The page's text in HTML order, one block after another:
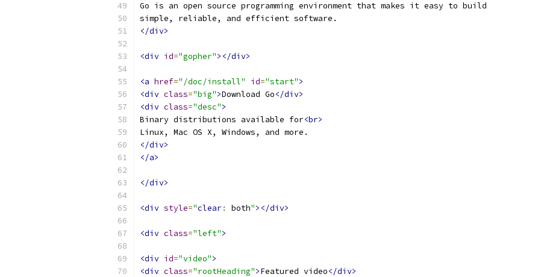
Go is an open source programming environment that makes it easy to build
simple, reliable, and efficient software.
</div>
<div id="gopher"></div>
<a href="/doc/install" id="start">
<div class="big">Download Go</div>
<div class="desc">
Binary distributions available for<br>
Linux, Mac OS X, Windows, and more.
</div>
</a>
</div>
<div style="clear: both"></div>
<div class="left">
<div id="video">
<div class="rootHeading">Featured video</div>